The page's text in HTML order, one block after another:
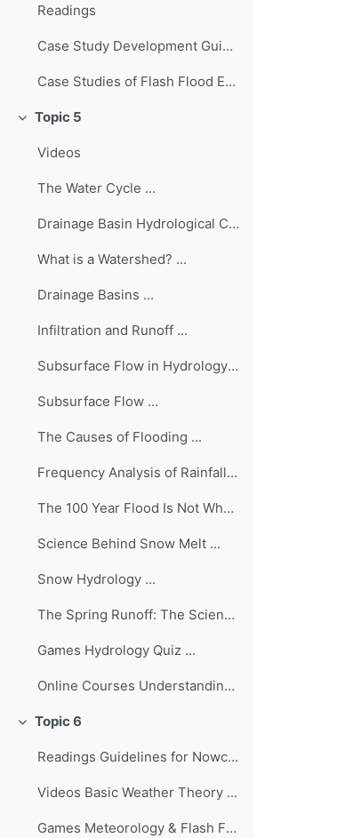
Readings
Case Study Development Guide ...
Case Studies of Flash Flood Events Worldwide
Collapse
Topic 5
Videos
The Water Cycle ...
Drainage Basin Hydrological Cycle ...
What is a Watershed? ...
Drainage Basins ...
Infiltration and Runoff ...
Subsurface Flow in Hydrology ...
Subsurface Flow ...
The Causes of Flooding ...
Frequency Analysis of Rainfall/Flood Data ...
The 100 Year Flood Is Not What You Think It Is (Ma...
Science Behind Snow Melt ...
Snow Hydrology ...
The Spring Runoff: The Science of Predicting Snowm...
Games Hydrology Quiz ...
Online Courses Understanding the Hydro...
Collapse
Topic 6
Readings Guidelines for Nowcasting Techni...
Videos Basic Weather Theory ...
Games Meteorology & Flash Floods Qu...